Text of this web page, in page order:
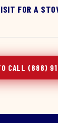
FOR A
CALL (888)